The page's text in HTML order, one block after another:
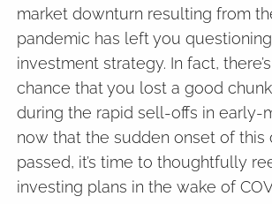
market downturn resulting from
pandemic has left you
investment strategy. In fact,
chance that you lost a good
during the rapid sell-offs in early-
now that the sudden onset of this
passed, it’s time to thoughtfully
investing plans in the wake of